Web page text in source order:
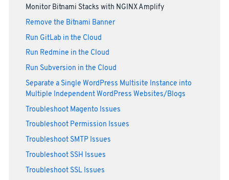
Monitor Bitnami Stacks with NGINX Amplify
Remove the Bitnami Banner
Run GitLab in the Cloud
Run Redmine in the Cloud
Run Subversion in the Cloud
Separate a Single WordPress Multisite Instance into
Multiple Independent WordPress Websites/Blogs
Troubleshoot Magento Issues
Troubleshoot Permission Issues
Troubleshoot SMTP Issues
Troubleshoot SSH Issues
Troubleshoot SSL Issues